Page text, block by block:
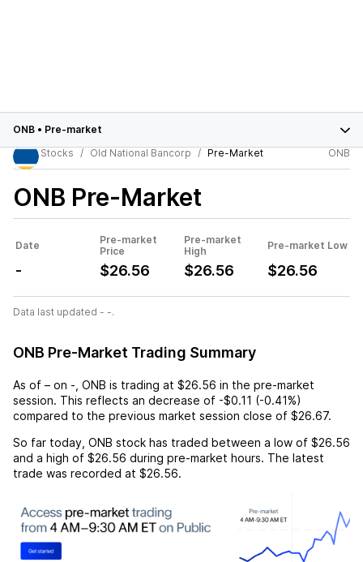
ONB • Pre-market
Stocks
Old National Bancorp Pre-Market ONB
ONB Pre-Market
Date
Pre-market
Price
Pre-market
High
Pre-market Low
- $26.56 $26.56 $26.56
Data last updated - -.
ONB Pre-Market Trading Summary
As of – on - ONB is trading at $26.56 in the pre-market
session. This reflects an decrease of -$0.11 (-0.41%)
compared to the previous market session close of $26.67.
So far today, ONB stock has traded between a low of $26.56
and a high of $26.56 during pre-market hours. The latest
trade was recorded at $26.56.